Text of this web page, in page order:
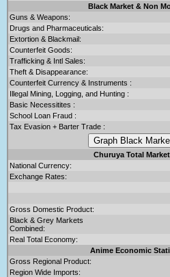
Black Market & Non
Guns & Weapons:
Drugs and Pharmaceuticals:
Extortion & Blackmail:
Counterfeit Goods:
Trafficking & Intl Sales:
Theft & Disappearance:
Counterfeit Currency & Instruments :
Illegal Mining, Logging, and Hunting :
Basic Necessitites :
School Loan Fraud :
Tax Evasion + Barter Trade :
Churuya Total
National Currency:
Exchange Rates:
Gross Domestic Product:
Black & Grey Markets
Combined:
Real Total Economy:
Anime Economic
Gross Regional Product:
Region Wide Imports: